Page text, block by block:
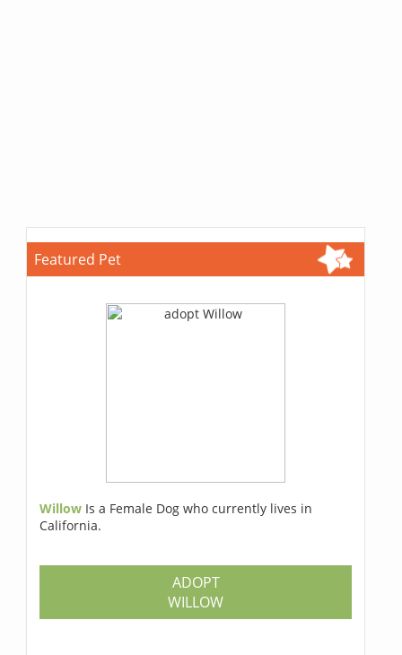
Featured Pet
Willow Is a Female Dog who currently lives in
California.
ADOPT
WILLOW